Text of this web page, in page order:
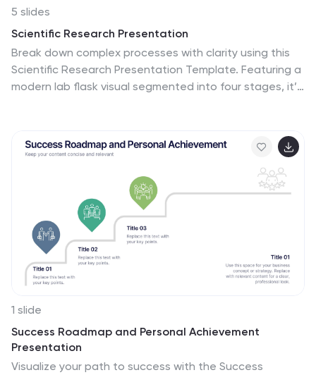
5 slides
Scientific Research Presentation
Break down complex processes with clarity using this
Scientific Research Presentation Template. Featuring a
modern lab flask visual segmented into four stages, it’s
compatible with PowerPoint, Keynote, and Google
1 slide
Success Roadmap and Personal Achievement
Presentation
Visualize your path to success with the Success